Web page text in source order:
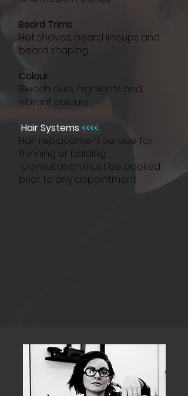
Beard Trims
Hot shaves, beard lineups and
beard shaping
Colour
Bleach outs, highlights and
vibrant colours
Hair Systems <<<<
Hair replacement service for
thinning or balding.
Consultation must be booked
prior to any appointment